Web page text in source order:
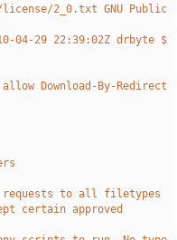
2_0.txt GNU Public
04-29 22:39:02Z drbyte $
Download-By-Redirect
requests to all filetypes
certain approved